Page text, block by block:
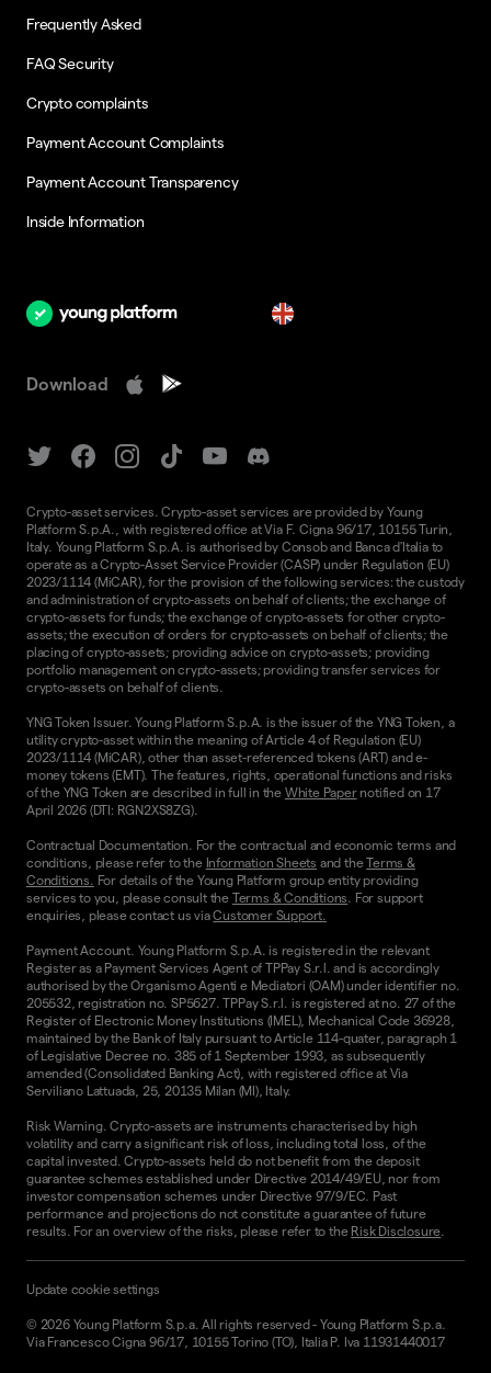
Frequently Asked
FAQ Security
Crypto complaints
Payment Account Complaints
Payment Account Transparency
Inside Information
Download
Crypto-asset services. Crypto-asset services are provided by Young
Platform S.p.A., with registered office at Via F. Cigna 96/17, 10155 Turin,
Italy. Young Platform S.p.A. is authorised by Consob and Banca d'Italia to
operate as a Crypto-Asset Service Provider (CASP) under Regulation (EU)
2023/1114 (MiCAR), for the provision of the following services: the custody
and administration of crypto-assets on behalf of clients; the exchange of
crypto-assets for funds; the exchange of crypto-assets for other crypto-
assets; the execution of orders for crypto-assets on behalf of clients; the
placing of crypto-assets; providing advice on crypto-assets; providing
portfolio management on crypto-assets; providing transfer services for
crypto-assets on behalf of clients.
YNG Token Issuer. Young Platform S.p.A. is the issuer of the YNG Token, a
utility crypto-asset within the meaning of Article 4 of Regulation (EU)
2023/1114 (MiCAR), other than asset-referenced tokens (ART) and e-
money tokens (EMT). The features, rights, operational functions and risks
of the YNG Token are described in full in the White Papernotified on 17
April 2026 (DTI: RGN2XS8ZG).
Contractual Documentation. For the contractual and economic terms and
conditions, please refer to the Information Sheets and theTerms &
Conditions. For details of the Young Platform group entity providing
services to you, please consult the Terms & Conditions. For support
enquiries, please contact us viaCustomer Support.
Payment Account. Young Platform S.p.A. is registered in the relevant
Register as a Payment Services Agent of TPPay S.r.l. and is accordingly
authorised by the Organismo Agenti e Mediatori (OAM) under identifier no.
205532, registration no. SP5627. TPPay S.r.l. is registered at no. 27 of the
Register of Electronic Money Institutions (IMEL), Mechanical Code 36928,
maintained by the Bank of Italy pursuant to Article 114-quater, paragraph 1
of Legislative Decree no. 385 of 1 September 1993, as subsequently
amended (Consolidated Banking Act), with registered office at Via
Serviliano Lattuada, 25, 20135 Milan (MI), Italy.
Risk Warning. Crypto-assets are instruments characterised by high
volatility and carry a significant risk of loss, including total loss, of the
capital invested. Crypto-assets held do not benefit from the deposit
guarantee schemes established under Directive 2014/49/EU, nor from
investor compensation schemes under Directive 97/9/EC. Past
performance and projections do not constitute a guarantee of future
results. For an overview of the risks, please refer to the Risk Disclosure.
© 2026 Young Platform S.p.a. All rights reserved- Young Platform S.p.a.
Via Francesco Cigna 96/17, 10155 Torino (TO), Italia P. Iva 11931440017
Update cookie settings